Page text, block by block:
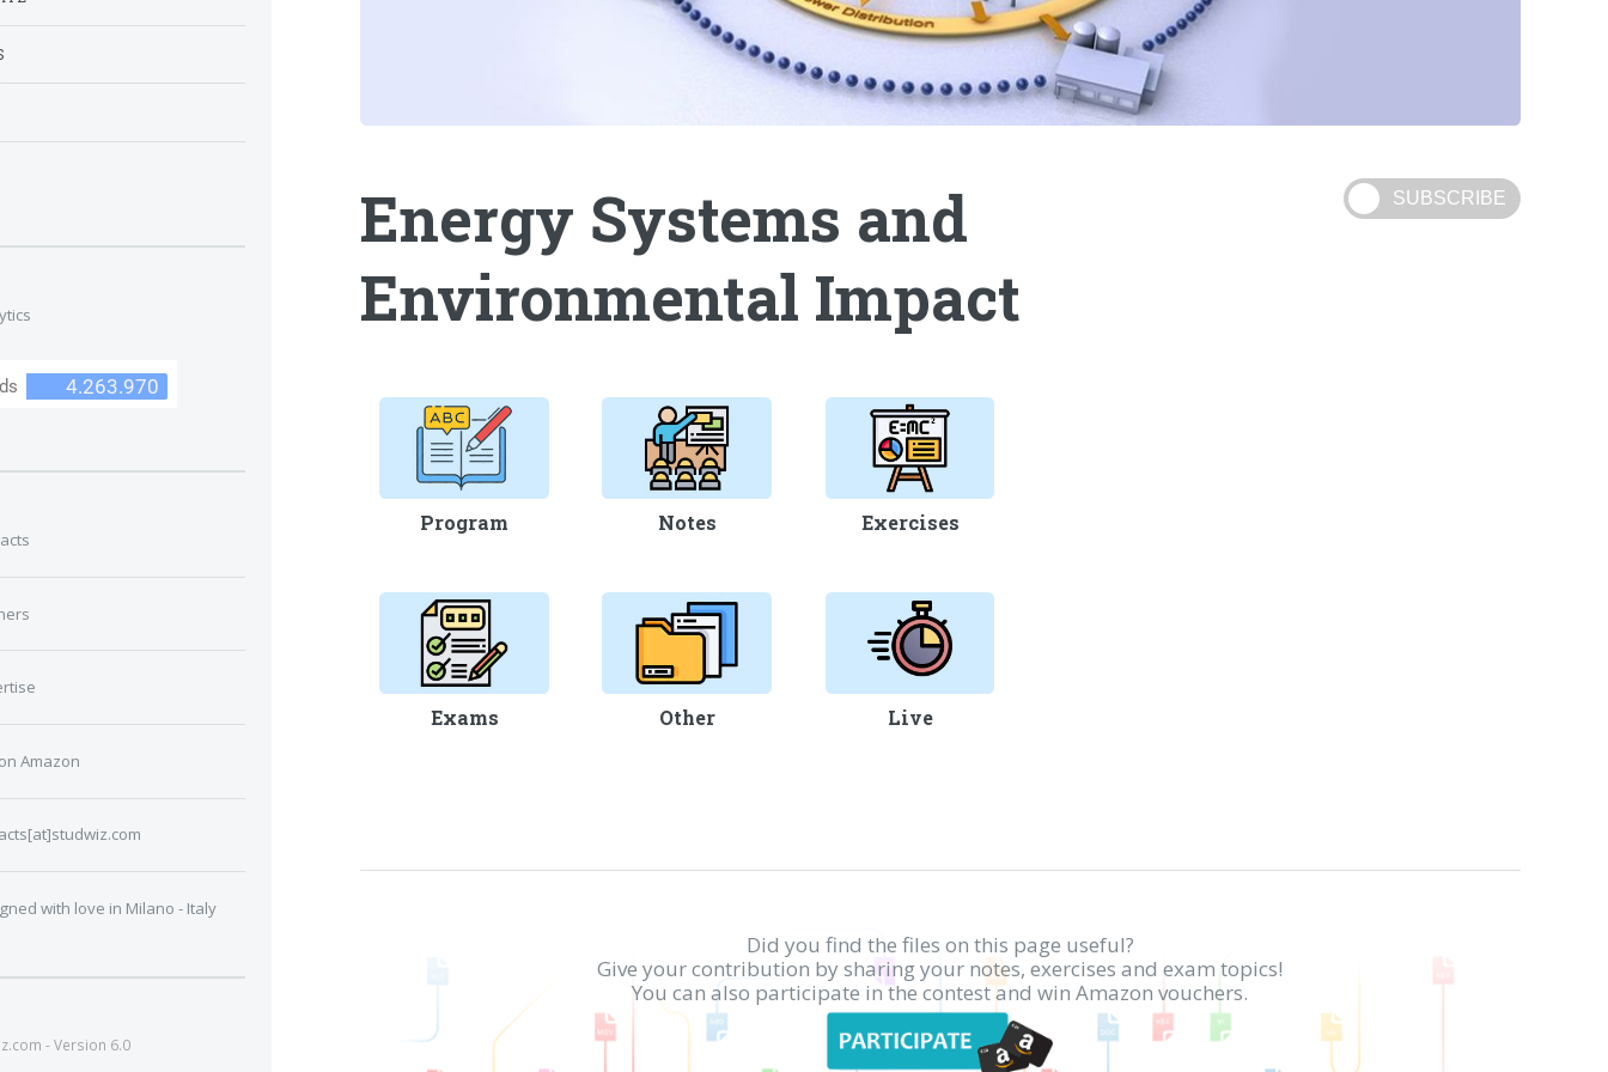
Energy Systems and
Environmental Impact
Program Notes Exercises
Exams Other Live
Did you find the files on this page useful?
Give your contribution by sharing your notes, exercises and exam topics!
You can also participate in the contest and win Amazon vouchers.
Amazon
with love in Milano - Italy
- Version 6.0